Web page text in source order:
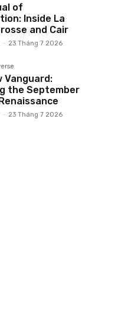
of
Inside La
and Cair
- 23 Tháng 7 2026
Vanguard:
the September
- 23 Tháng 7 2026